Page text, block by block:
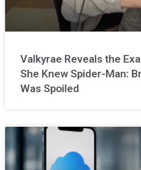
Valkyrae Reveals the
She Knew Spider-Man:
Was Spoiled